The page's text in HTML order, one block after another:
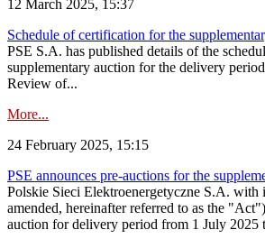
12 March 2025, 15:37
Schedule of certification for the
PSE S.A. has published details of the
supplementary auction for the delivery
Review of...
More...
24 February 2025, 15:15
PSE announces pre-auctions for the
Polskie Sieci Elektroenergetyczne S.A.
amended, hereinafter referred to as the
auction for delivery period from 1 July 2025